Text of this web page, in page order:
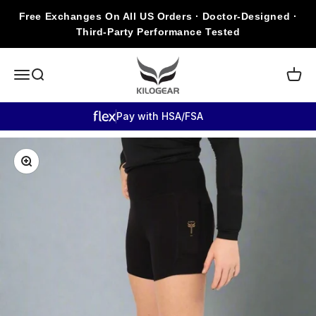
Free Exchanges On All US Orders · Doctor-Designed ·
Third-Party Performance Tested
Open navigation menu
Open search
KILOGEAR
Open
Pay with HSA/FSA
Zoom